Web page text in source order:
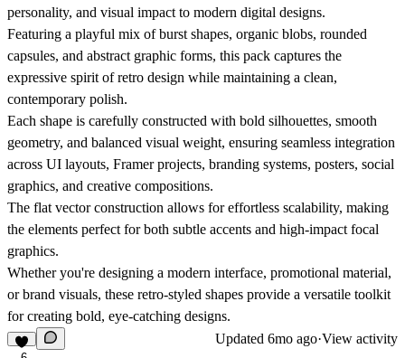
personality, and visual impact to modern digital designs.
Featuring a playful mix of burst shapes, organic blobs, rounded
capsules, and abstract graphic forms, this pack captures the
expressive spirit of retro design while maintaining a clean,
contemporary polish.
Each shape is carefully constructed with bold silhouettes, smooth
geometry, and balanced visual weight, ensuring seamless integration
across UI layouts, Framer projects, branding systems, posters, social
graphics, and creative compositions.
The flat vector construction allows for effortless scalability, making
the elements perfect for both subtle accents and high-impact focal
graphics.
Whether you're designing a modern interface, promotional material,
or brand visuals, these retro-styled shapes provide a versatile toolkit
for creating bold, eye-catching designs.
Updated 6mo ago·View activity